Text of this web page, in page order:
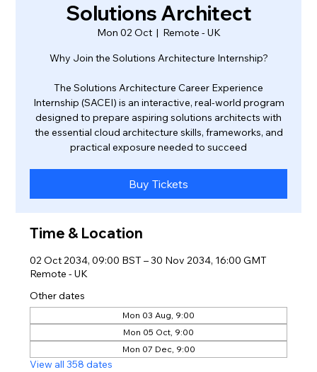
Solutions Architect
Mon 02 Oct
  |
Remote - UK
Why Join the Solutions Architecture Internship?
The Solutions Architecture Career Experience
Internship (SACEI) is an interactive, real-world program
designed to prepare aspiring solutions architects with
the essential cloud architecture skills, frameworks, and
practical exposure needed to succeed
Buy Tickets
Time & Location
02 Oct 2034, 09:00 BST – 30 Nov 2034, 16:00 GMT
Remote - UK
Other dates
Mon 03 Aug, 9:00
Mon 05 Oct, 9:00
Mon 07 Dec, 9:00
View all 358 dates